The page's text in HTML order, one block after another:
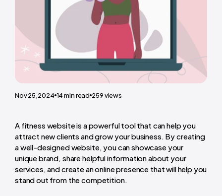
Nov 25,2024 14 min read 259views
A fitness website is a powerful tool that can help you
attract new clients and grow your business. By creating
a well-designed website, you can showcase your
unique brand, share helpful information about your
services, and create an online presence that will help you
stand out from the competition.